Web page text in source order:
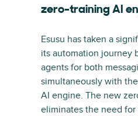
zero-training AI
Esusu has taken a
its automation journey
agents for both
simultaneously with
AI engine. The new
eliminates the need